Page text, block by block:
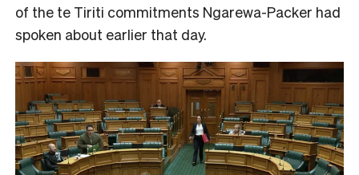
of the te Tiriti commitments Ngarewa-Packer had
spoken about earlier that day.